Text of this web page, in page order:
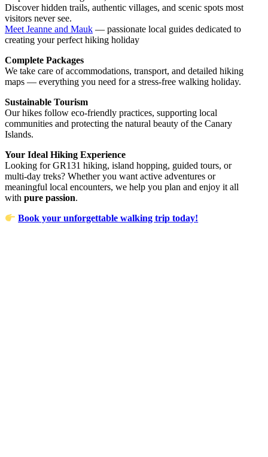
Discover hidden trails, authentic villages, and scenic spots most
visitors never see.
Meet Jeanne and Mauk — passionate local guides dedicated to
creating your perfect hiking holiday
Complete Packages
We take care of accommodations, transport, and detailed hiking
maps — everything you need for a stress-free walking holiday.
Sustainable Tourism
Our hikes follow eco-friendly practices, supporting local
communities and protecting the natural beauty of the Canary
Islands.
Your Ideal Hiking Experience
Looking for GR131 hiking, island hopping, guided tours, or
multi-day treks? Whether you want active adventures or
meaningful local encounters, we help you plan and enjoy it all
with pure passion.
Book your unforgettable walking trip today!